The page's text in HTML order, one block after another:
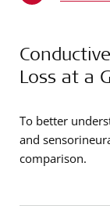
Loss at a
To better
and
comparison.